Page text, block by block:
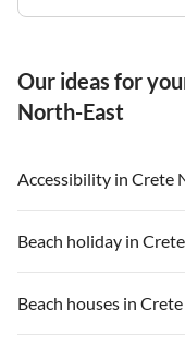
Our ideas for
North-East
Accessibility in Crete
Beach holiday in
Beach houses in